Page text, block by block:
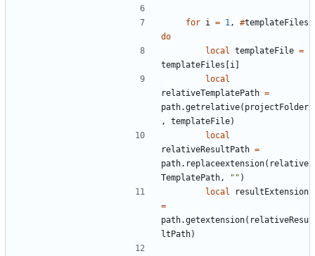
for i = 1 , #templateFiles
do
local
templateFile =
templateFiles [i ]
local
relativeTemplatePath =
path.getrelative( projectFolder
,
templateFile)
local
relativeResultPath =
path.replaceextension( relative
TemplatePath , "" )
local
resultExtension
=
path.getextension( relativeResu
ltPath)